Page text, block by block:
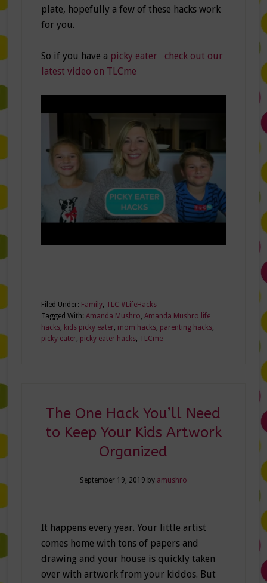
plate, hopefully a few of these hacks work
for you.
So if you have a picky eater check out our
latest video on TLCme
Filed Under: Family, TLC #LifeHacks
Tagged With: Amanda Mushro, Amanda Mushro life
hacks, kids picky eater, mom hacks, parenting hacks,
picky eater, picky eater hacks, TLCme
The One Hack You’ll Need
to Keep Your Kids Artwork
Organized
September 19, 2019 by amushro
It happens every year. Your little artist
comes home with tons of papers and
drawing and your house is quickly taken
over with artwork from your kiddos. But